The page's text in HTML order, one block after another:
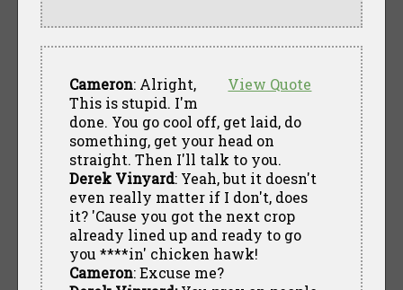
View Quote
Cameron: Alright,
This is stupid. I'm
done. You go cool off, get laid, do
something, get your head on
straight. Then I'll talk to you.
Derek Vinyard: Yeah, but it doesn't
even really matter if I don't, does
it? 'Cause you got the next crop
already lined up and ready to go
you ****in' chicken hawk!
Cameron: Excuse me?